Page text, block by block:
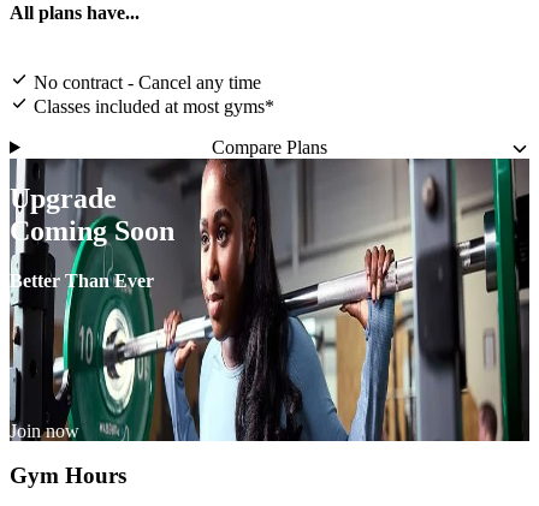
All plans have...
No contract - Cancel any time
Classes included at most gyms*
Compare Plans
Upgrade
Coming Soon
Better Than Ever
Join now
Gym Hours